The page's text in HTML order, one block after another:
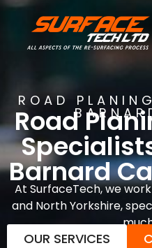
ROAD
Road
Barnard
At SurfaceTech, we
and North Yorkshire,
OUR SERVICES